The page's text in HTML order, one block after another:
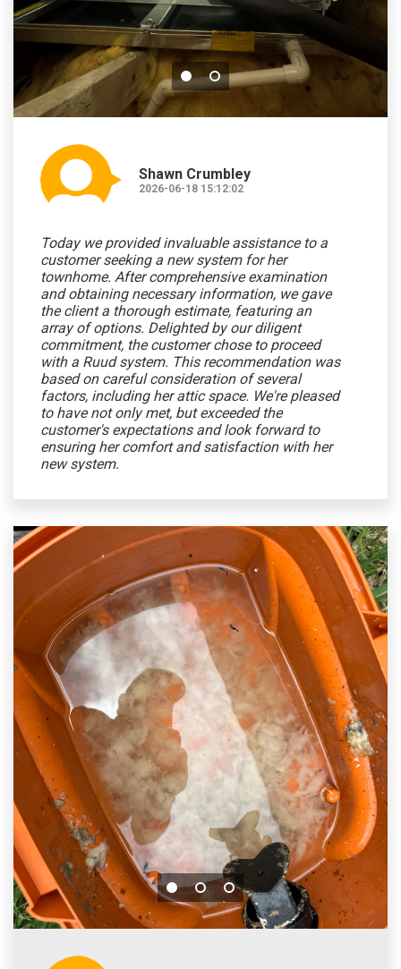
Shawn Crumbley
2026-06-18 15:12:02
Today we provided invaluable assistance to a
customer seeking a new system for her
townhome. After comprehensive examination
and obtaining necessary information, we gave
the client a thorough estimate, featuring an
array of options. Delighted by our diligent
commitment, the customer chose to proceed
with a Ruud system. This recommendation was
based on careful consideration of several
factors, including her attic space. We're pleased
to have not only met, but exceeded the
customer's expectations and look forward to
ensuring her comfort and satisfaction with her
new system.